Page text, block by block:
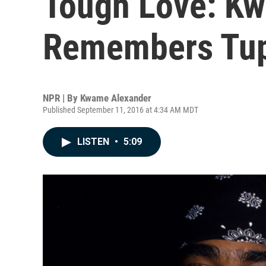
Remembers
NPR | By Kwame Alexander
Published September 11, 2016 at 4:34 AM MDT
LISTEN • 5:09